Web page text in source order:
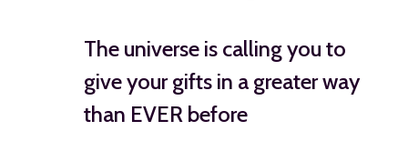
The universe is calling you to
give your gifts in a greater way
than EVER before